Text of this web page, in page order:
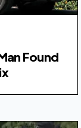
Found